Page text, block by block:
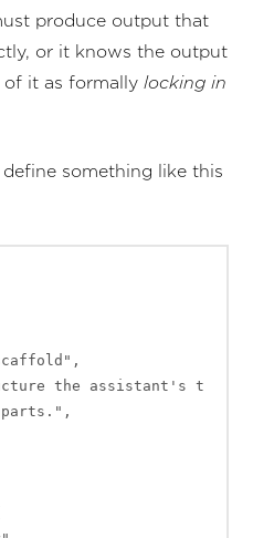
produce output that
or it knows the output
of it as formallylocking in
something like this